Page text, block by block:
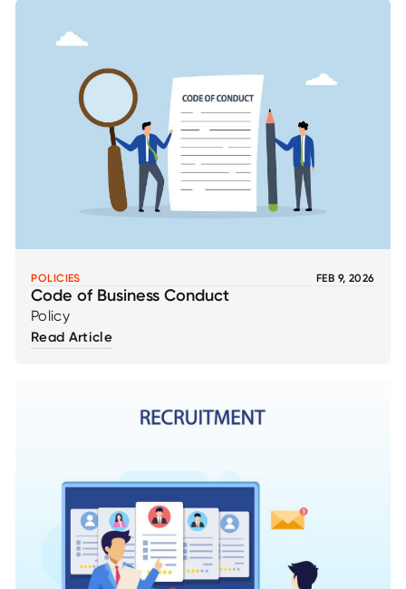
POLICIES FEB 9, 2026
Code of Business Conduct
Policy
Read Article